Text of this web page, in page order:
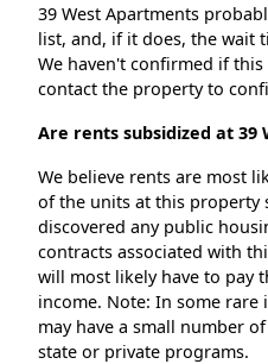
39 West Apartments
list, and, if it does, the wait
We haven't confirmed if
contact the property to
Are rents subsidized at 39
We believe rents are most
of the units at this property
discovered any public
contracts associated with
will most likely have to pay
income. Note: In some rare
may have a small number
state or private programs.